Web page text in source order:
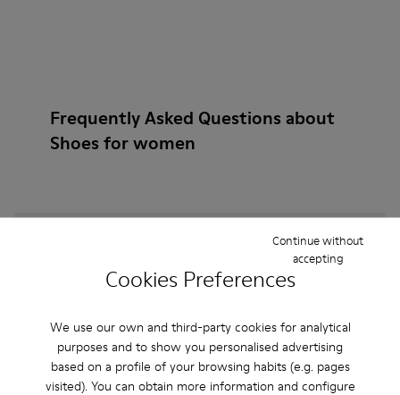
Cookies Preferences
We use our own and third-party cookies for analytical
purposes and to show you personalised advertising
based on a profile of your browsing habits (e.g. pages
visited). You can obtain more information and configure
Continue without
accepting
Frequently Asked Questions about
Shoes for women
How do I choose Camper shoes that are the right
Women purchased on Camper's website?
Do you do returns at Camper?